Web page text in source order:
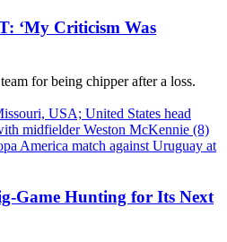
‘My Criticism Was
for being chipper after a loss.
Game Hunting for Its Next